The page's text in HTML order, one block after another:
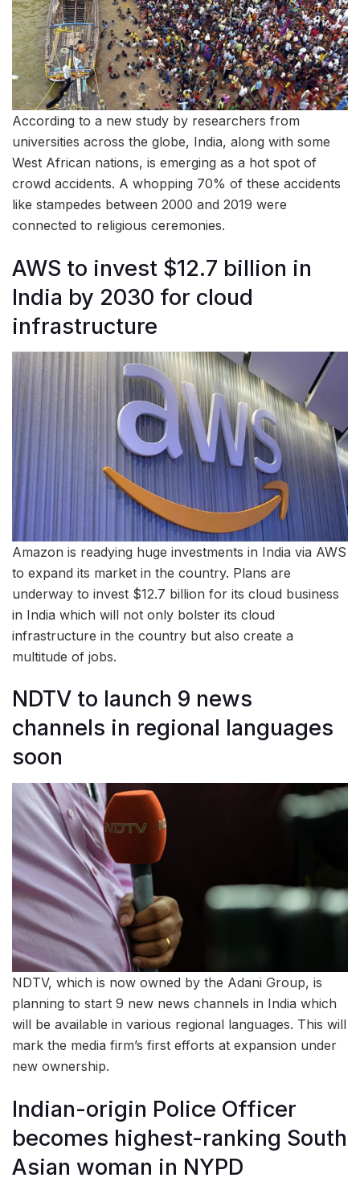
According to a new study by researchers from
universities across the globe, India, along with some
West African nations, is emerging as a hot spot of
crowd accidents. A whopping 70% of these accidents
like stampedes between 2000 and 2019 were
connected to religious ceremonies.
AWS to invest $12.7 billion in
India by 2030 for cloud
infrastructure
Amazon is readying huge investments in India via AWS
to expand its market in the country. Plans are
underway to invest $12.7 billion for its cloud business
in India which will not only bolster its cloud
infrastructure in the country but also create a
multitude of jobs.
NDTV to launch 9 news
channels in regional languages
soon
NDTV, which is now owned by the Adani Group, is
planning to start 9 new news channels in India which
will be available in various regional languages. This will
mark the media firm’s first efforts at expansion under
new ownership.
Indian-origin Police Officer
becomes highest-ranking South
Asian woman in NYPD